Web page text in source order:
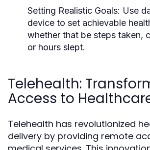
Setting Realistic Goals: Use
device to set achievable
whether that be steps taken,
or hours slept.
Telehealth:
Access to
Telehealth has revolutionized
delivery by providing remote